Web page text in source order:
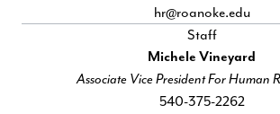
hr@roanoke.edu
Staff
Michele Vineyard
Associate Vice President For Human
540-375-2262